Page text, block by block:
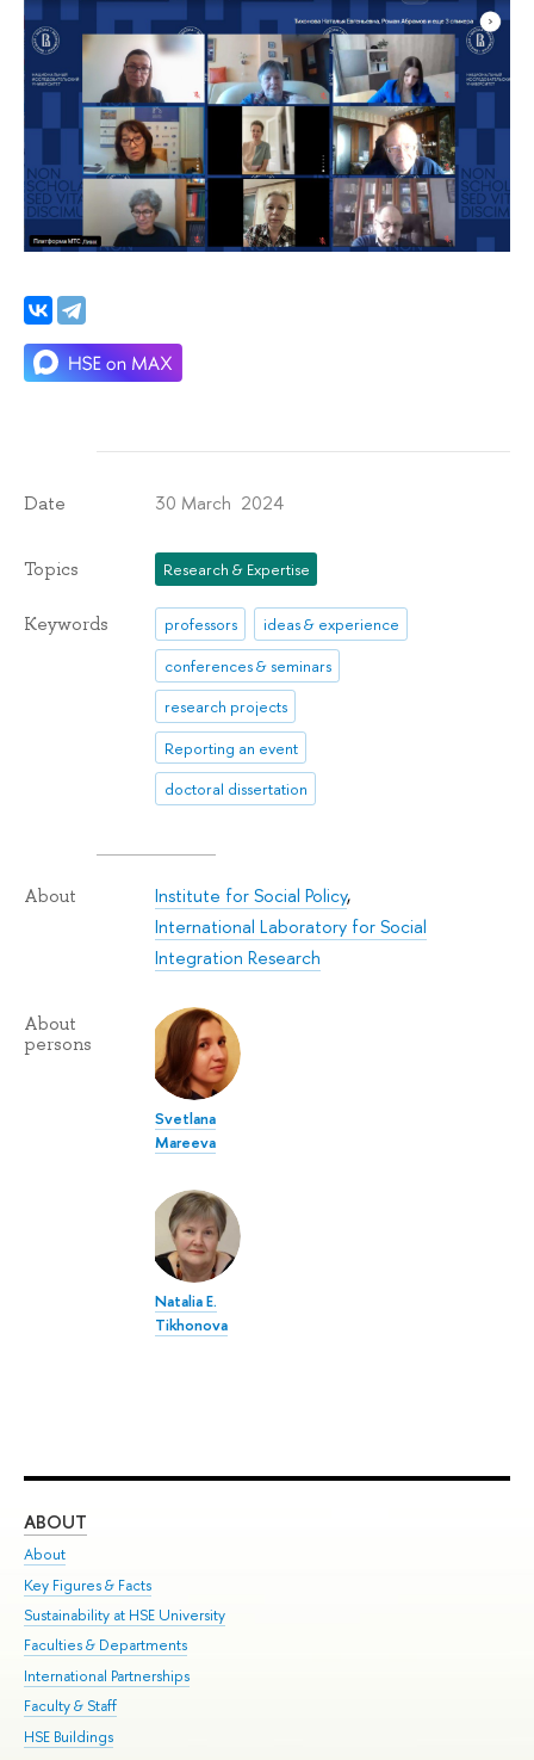
Date 30 March 2024
Topics Research & Expertise
Keywords professors
ideas & experience
conferences & seminars
research projects
Reporting an event
doctoral dissertation
About Institute for Social Policy,
International Laboratory for Social
Integration Research
About
persons
Svetlana
Mareeva
Natalia E.
Tikhonova
ABOUT
About
Key Figures & Facts
Sustainability at HSE University
Faculties & Departments
International Partnerships
Faculty & Staff
HSE Buildings